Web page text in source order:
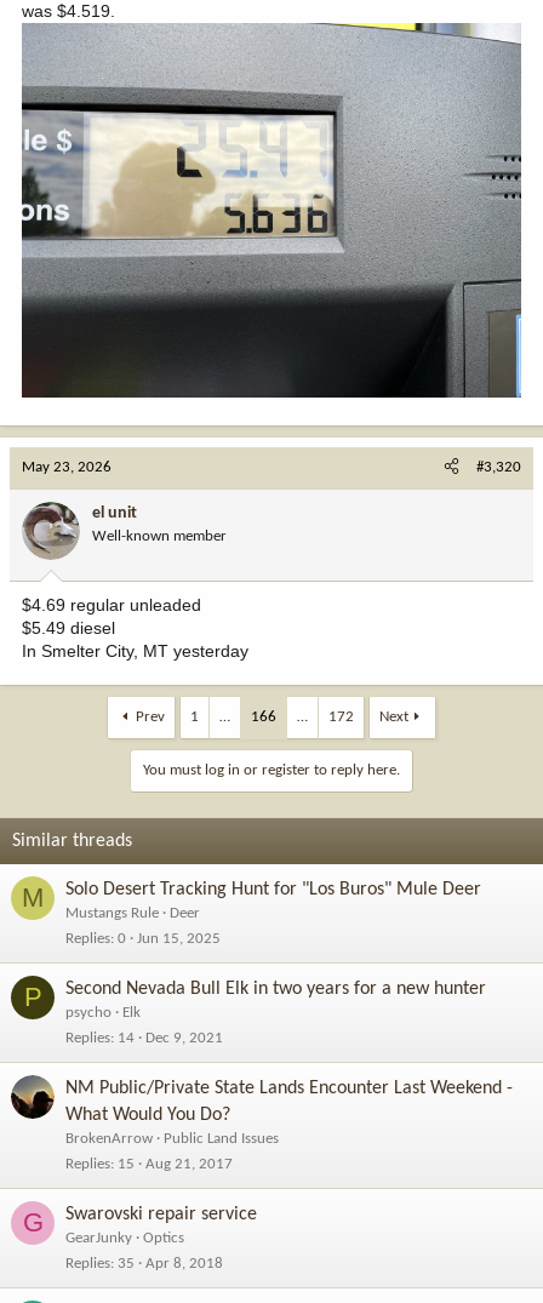
was $4.519.
May 23, 2026 #3,320
el unit
Well-known member
$4.69 regular unleaded
$5.49 diesel
In Smelter City, MT yesterday
Prev 1 … 166 … 172 Next
You must log in or register to reply here.
Similar threads
M Solo Desert Tracking Hunt for "Los Buros" Mule Deer
Mustangs Rule
Deer
Replies 0 Jun 15, 2025
P Second Nevada Bull Elk in two years for a new hunter
psycho
Elk
Replies 14 Dec 9, 2021
NM Public/Private State Lands Encounter Last Weekend -
What Would You Do?
BrokenArrow
Public Land Issues
Replies 15 Aug 21, 2017
G Swarovski repair service
GearJunky
Optics
Replies 35 Apr 8, 2018